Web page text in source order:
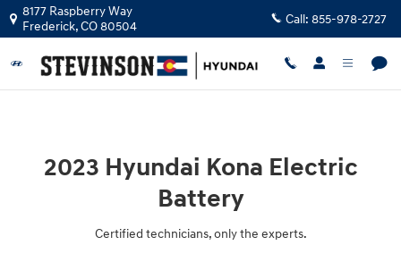
Skip to main content
2023 Hyundai Kona Electric
8177 Raspberry Way
Frederick,CO80504 Call: 855-978-2727
2023 Hyundai Kona Electric
Battery
Certified technicians, only the experts.